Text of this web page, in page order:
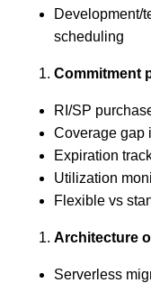
Development/
scheduling
Commitment
RI/SP
Coverage gap
Expiration
Utilization
Flexible vs
Architecture
Serverless